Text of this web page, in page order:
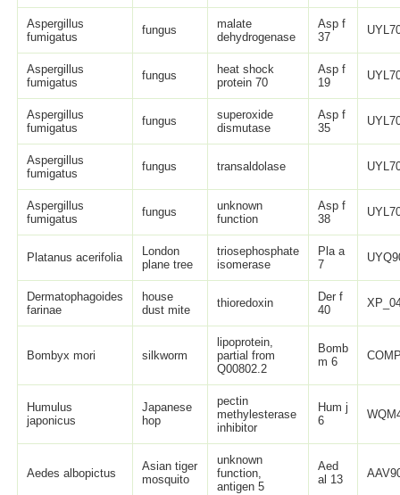
Aspergillus
fumigatus
fungus
malate
dehydrogenase
Asp f
37
Aspergillus
fumigatus
fungus
heat shock
protein 70
Asp f
19
Aspergillus
fumigatus
fungus
superoxide
dismutase
Asp f
35
Aspergillus
fumigatus
fungus transaldolase
Aspergillus
fumigatus
fungus
unknown
function
Asp f
38
Platanus acerifolia
London
plane tree
triosephosphate
isomerase
Pla a
7
Dermatophagoides
farinae
house
dust mite
thioredoxin
Der f
40
Bombyx mori silkworm
lipoprotein,
partial from
Q00802.2
Bomb
m 6
Humulus
japonicus
Japanese
hop
pectin
methylesterase
inhibitor
Hum j
6
Aedes albopictus
Asian tiger
mosquito
unknown
function,
antigen 5
Aed
al 13